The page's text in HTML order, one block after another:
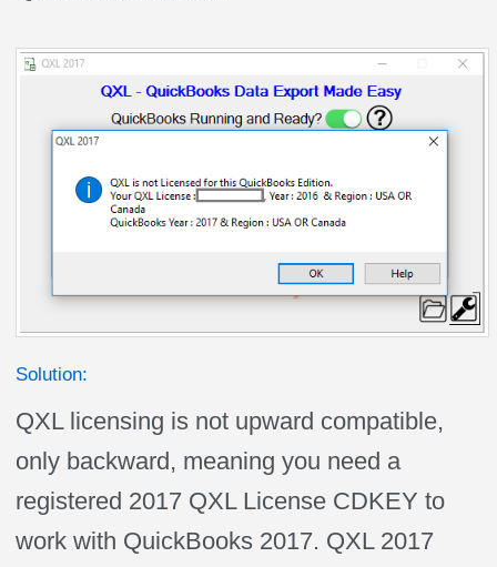
Solution:
QXL licensing is not upward compatible,
only backward, meaning you need a
registered 2017 QXL License CDKEY to
work with QuickBooks 2017. QXL 2017